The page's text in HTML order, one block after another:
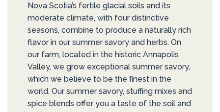
Nova Scotia’s fertile glacial soils and its
moderate climate, with four distinctive
seasons, combine to produce a naturally rich
flavor in our summer savory and herbs. On
our farm, located in the historic Annapolis
Valley, we grow exceptional summer savory,
which we believe to be the finest in the
world. Our summer savory, stuffing mixes and
spice blends offer you a taste of the soil and